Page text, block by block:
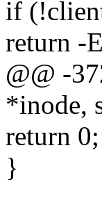
if
return -
@@ -
*inode,
return 0;
}